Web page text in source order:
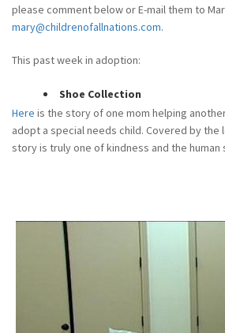
please comment below or E-mail them to
mary@childrenofallnations.com.
This past week in adoption:
Shoe Collection
Here is the story of one mom helping
adopt a special needs child. Covered by the
story is truly one of kindness and the human